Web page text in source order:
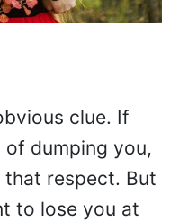
clue. If
dumping you,
respect. But
to lose you at